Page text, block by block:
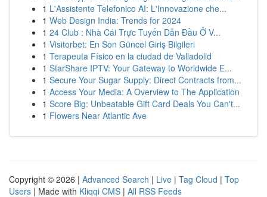
1 L'Assistente Telefonico AI: L'Innovazione che...
1 Web Design India: Trends for 2024
1 24 Club : Nhà Cái Trực Tuyến Dẫn Đầu Ở V...
1 Visitorbet: En Son Güncel Giriş Bilgileri
1 Terapeuta Físico en la ciudad de Valladolid
1 StarShare IPTV: Your Gateway to Worldwide E...
1 Secure Your Sugar Supply: Direct Contracts from...
1 Access Your Media: A Overview to The Application
1 Score Big: Unbeatable Gift Card Deals You Can't...
1 Flowers Near Atlantic Ave
Copyright © 2026 | Advanced Search | Live | Tag Cloud | Top
Users | Made with Kliqqi CMS | All RSS Feeds